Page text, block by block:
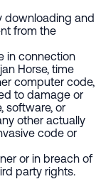
downloading and
from the
in connection
Horse, time
computer code,
to damage or
software, or
other actually
code or
or in breach of
party rights.